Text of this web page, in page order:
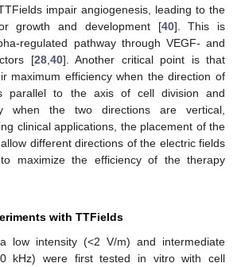
impair angiogenesis, leading to the
growth and development [40]. This is
regulated pathway through VEGF- and
[28, 40]. Another critical point is that
maximum efficiency when the direction of
parallel to the axis of cell division and
when the two directions are vertical,
clinical applications, the placement of the
different directions of the electric fields
maximize the efficiency of the therapy
with TTFields
low intensity (<2 V/m) and intermediate
kHz) were first tested in vitro with cell